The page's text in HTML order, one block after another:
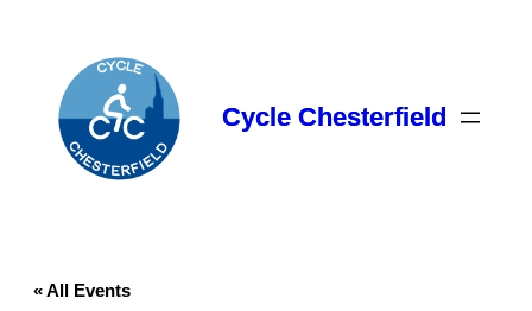
Cycle Chesterfield
« All Events